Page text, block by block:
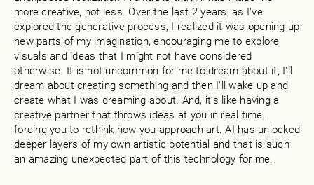
more creative, not less. Over the last 2 years, as I've
explored the generative process, I realized it was opening up
new parts of my imagination, encouraging me to explore
visuals and ideas that I might not have considered
otherwise. It is not uncommon for me to dream about it, I'll
dream about creating something and then I'll wake up and
create what I was dreaming about. And, it’s like having a
creative partner that throws ideas at you in real time,
forcing you to rethink how you approach art. AI has unlocked
deeper layers of my own artistic potential and that is such
an amazing unexpected part of this technology for me.